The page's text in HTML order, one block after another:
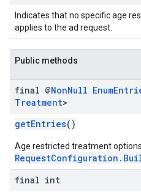
Indicates that no specific age
applies to the ad request.
Public methods
final @NonNull Enum
Treatment>
getEntries()
Age restricted treatment
final int